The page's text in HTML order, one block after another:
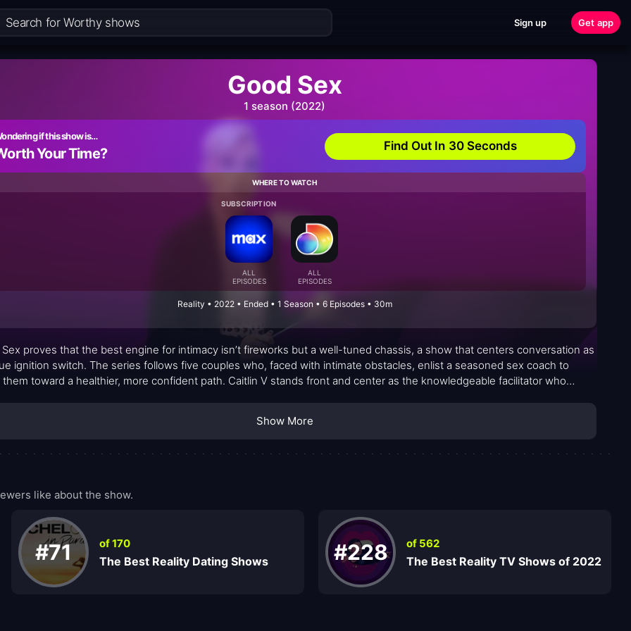
Sign up Get app
Good Sex
1 season (2022)
if this show is…
Your Time? Find Out In 30 Seconds
WHERE TO WATCH
SUBSCRIPTION
ALL
EPISODES
ALL
EPISODES
Reality • 2022 • Ended • 1 Season • 6 Episodes • 30m
Sex proves that the best engine for intimacy isn’t fireworks but a well-tuned chassis, a show that centers conversation as
ignition switch. The series follows five couples who, faced with intimate obstacles, enlist a seasoned sex coach to
them toward a healthier, more confident path. Caitlin V stands front and center as the knowledgeable facilitator who
style moments with guided exercises, inviting viewers to witness vulnerability, not spectacle, and to rethink what
to be intimate in contemporary relationships.
Show More
like about the show.
#71 of 170
The Best Reality Dating Shows #228 of 562
The Best Reality TV Shows of 2022